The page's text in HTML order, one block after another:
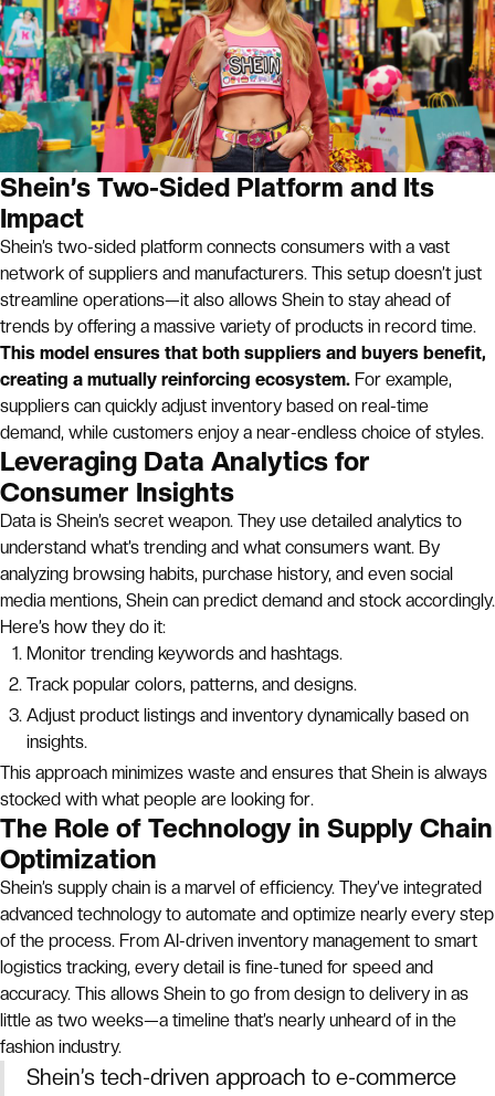
Shein’s Two-Sided Platform and Its
Impact
Shein’s two-sided platform connects consumers with a vast
network of suppliers and manufacturers. This setup doesn’t just
streamline operations—it also allows Shein to stay ahead of
trends by offering a massive variety of products in record time.
This model ensures that both suppliers and buyers benefit,
creating a mutually reinforcing ecosystem. For example,
suppliers can quickly adjust inventory based on real-time
demand, while customers enjoy a near-endless choice of styles.
Leveraging Data Analytics for
Consumer Insights
Data is Shein’s secret weapon. They use detailed analytics to
understand what’s trending and what consumers want. By
analyzing browsing habits, purchase history, and even social
media mentions, Shein can predict demand and stock accordingly.
Here’s how they do it:
Monitor trending keywords and hashtags.
Track popular colors, patterns, and designs.
Adjust product listings and inventory dynamically based on
insights.
This approach minimizes waste and ensures that Shein is always
stocked with what people are looking for.
The Role of Technology in Supply Chain
Optimization
Shein’s supply chain is a marvel of efficiency. They’ve integrated
advanced technology to automate and optimize nearly every step
of the process. From AI-driven inventory management to smart
logistics tracking, every detail is fine-tuned for speed and
accuracy. This allows Shein to go from design to delivery in as
little as two weeks—a timeline that’s nearly unheard of in the
fashion industry.
Shein’s tech-driven approach to e-commerce